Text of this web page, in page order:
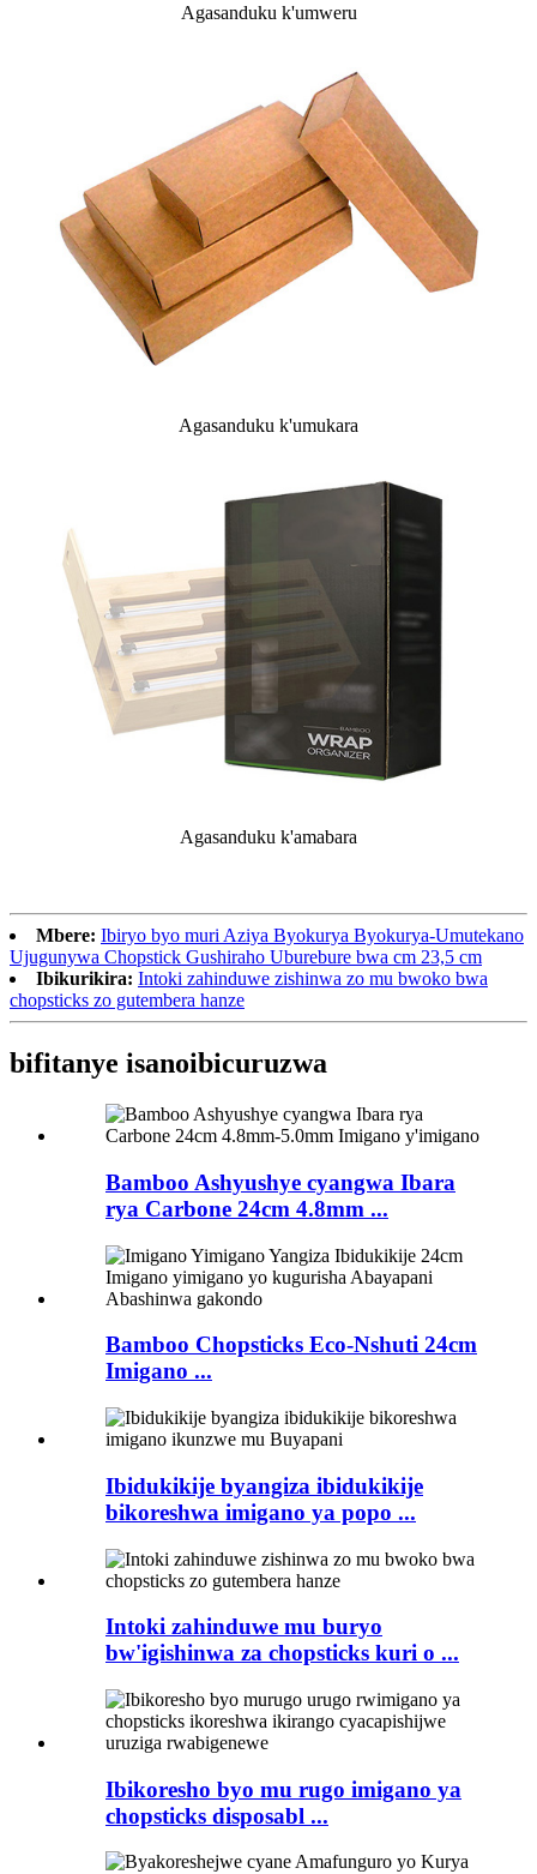
Agasanduku k'umweru
Agasanduku k'umukara
Agasanduku k'amabara
Mbere: Ibiryo byo muri Aziya Byokurya Byokurya-Umutekano
Ujugunywa Chopstick Gushiraho Uburebure bwa cm 23,5 cm
Ibikurikira: Intoki zahinduwe zishinwa zo mu bwoko bwa
chopsticks zo gutembera hanze
bifitanye isanoibicuruzwa
Bamboo Ashyushye cyangwa Ibara
rya Carbone 24cm 4.8mm ...
Bamboo Chopsticks Eco-Nshuti 24cm
Imigano ...
Ibidukikije byangiza ibidukikije
bikoreshwa imigano ya popo ...
Intoki zahinduwe mu buryo
bw'igishinwa za chopsticks kuri o ...
Ibikoresho byo mu rugo imigano ya
chopsticks disposabl ...